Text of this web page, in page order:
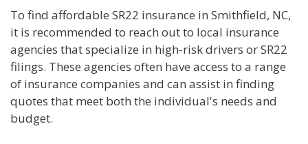
To find affordable SR22 insurance in Smithfield, NC,
it is recommended to reach out to local insurance
agencies that specialize in high-risk drivers or SR22
filings. These agencies often have access to a range
of insurance companies and can assist in finding
quotes that meet both the individual's needs and
budget.